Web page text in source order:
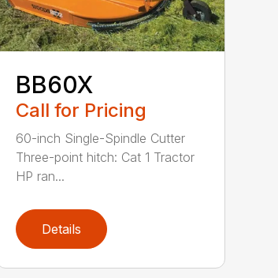
BB60X
Call for Pricing
60-inch Single-Spindle Cutter
Three-point hitch: Cat 1 Tractor
HP ran...
Details